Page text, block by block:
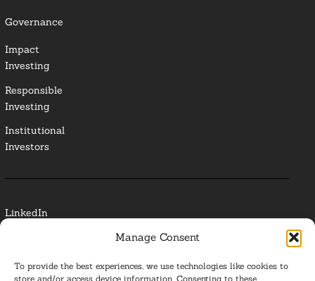
Manage Consent
To provide the best experiences, we use technologies like cookies to
store and/or access device information. Consenting to these
Governance
Impact
Investing
Responsible
Investing
Institutional
Investors
LinkedIn
Glossary